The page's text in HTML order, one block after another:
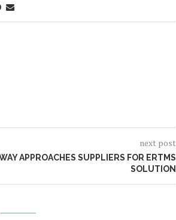
next post
APPROACHES SUPPLIERS FOR ERTMS
SOLUTION